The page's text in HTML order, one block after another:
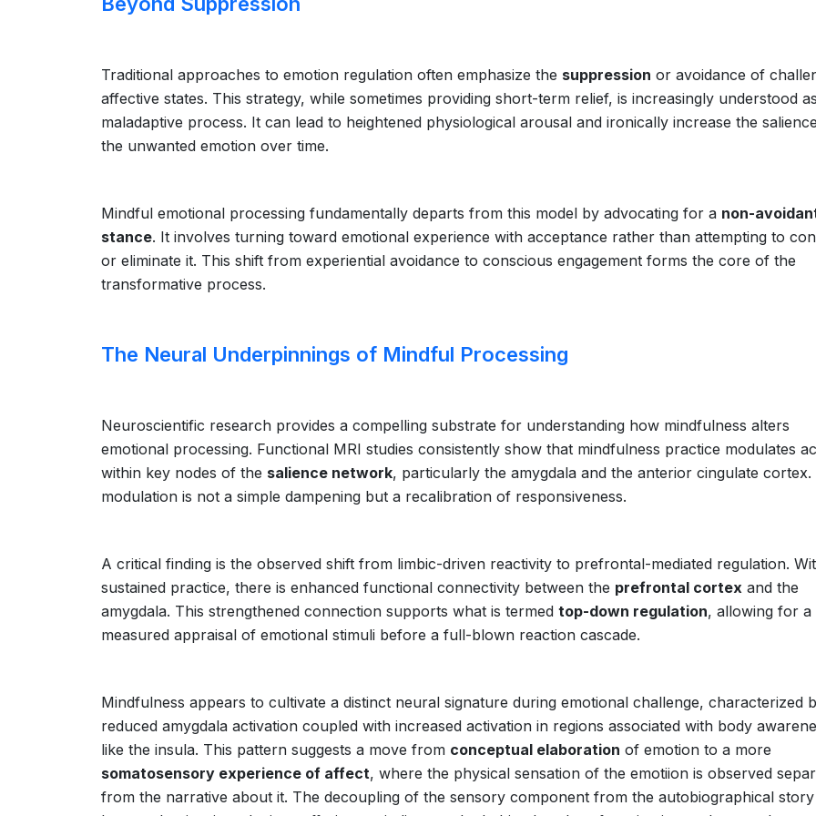
Traditional approaches to emotion regulation often emphasize the suppression or avoidance of
affective states. This strategy, while sometimes providing short-term relief, is increasingly understood
maladaptive process. It can lead to heightened physiological arousal and ironically increase the
the unwanted emotion over time.
Mindful emotional processing fundamentally departs from this model by advocating for a non-
stance. It involves turning toward emotional experience with acceptance rather than attempting to
or eliminate it. This shift from experiential avoidance to conscious engagement forms the core of the
transformative process.
The Neural Underpinnings of Mindful Processing
Neuroscientific research provides a compelling substrate for understanding how mindfulness alters
emotional processing. Functional MRI studies consistently show that mindfulness practice modulates
within key nodes of the salience network, particularly the amygdala and the anterior cingulate cortex.
modulation is not a simple dampening but a recalibration of responsiveness.
A critical finding is the observed shift from limbic-driven reactivity to prefrontal-mediated regulation.
sustained practice, there is enhanced functional connectivity between the prefrontal cortex and the
amygdala. This strengthened connection supports what is termed top-down regulation, allowing for a
measured appraisal of emotional stimuli before a full-blown reaction cascade.
Mindfulness appears to cultivate a distinct neural signature during emotional challenge, characterized
reduced amygdala activation coupled with increased activation in regions associated with body
like the insula. This pattern suggests a move from conceptual elaboration of emotion to a more
somatosensory experience of affect, where the physical sensation of the emotiion is observed
from the narrative about it. The decoupling of the sensory component from the autobiographical story